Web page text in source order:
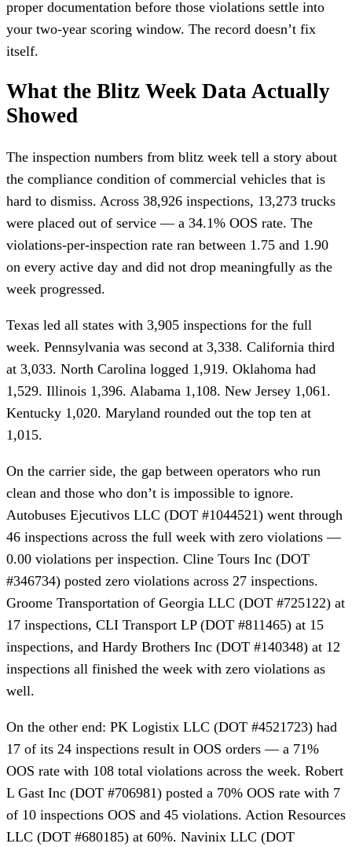
proper documentation before those violations settle into
your two-year scoring window. The record doesn’t fix
itself.
What the Blitz Week Data Actually
Showed
The inspection numbers from blitz week tell a story about
the compliance condition of commercial vehicles that is
hard to dismiss. Across 38,926 inspections, 13,273 trucks
were placed out of service — a 34.1% OOS rate. The
violations-per-inspection rate ran between 1.75 and 1.90
on every active day and did not drop meaningfully as the
week progressed.
Texas led all states with 3,905 inspections for the full
week. Pennsylvania was second at 3,338. California third
at 3,033. North Carolina logged 1,919. Oklahoma had
1,529. Illinois 1,396. Alabama 1,108. New Jersey 1,061.
Kentucky 1,020. Maryland rounded out the top ten at
1,015.
On the carrier side, the gap between operators who run
clean and those who don’t is impossible to ignore.
Autobuses Ejecutivos LLC (DOT #1044521) went through
46 inspections across the full week with zero violations —
0.00 violations per inspection. Cline Tours Inc (DOT
#346734) posted zero violations across 27 inspections.
Groome Transportation of Georgia LLC (DOT #725122) at
17 inspections, CLI Transport LP (DOT #811465) at 15
inspections, and Hardy Brothers Inc (DOT #140348) at 12
inspections all finished the week with zero violations as
well.
On the other end: PK Logistix LLC (DOT #4521723) had
17 of its 24 inspections result in OOS orders — a 71%
OOS rate with 108 total violations across the week. Robert
L Gast Inc (DOT #706981) posted a 70% OOS rate with 7
of 10 inspections OOS and 45 violations. Action Resources
LLC (DOT #680185) at 60%. Navinix LLC (DOT